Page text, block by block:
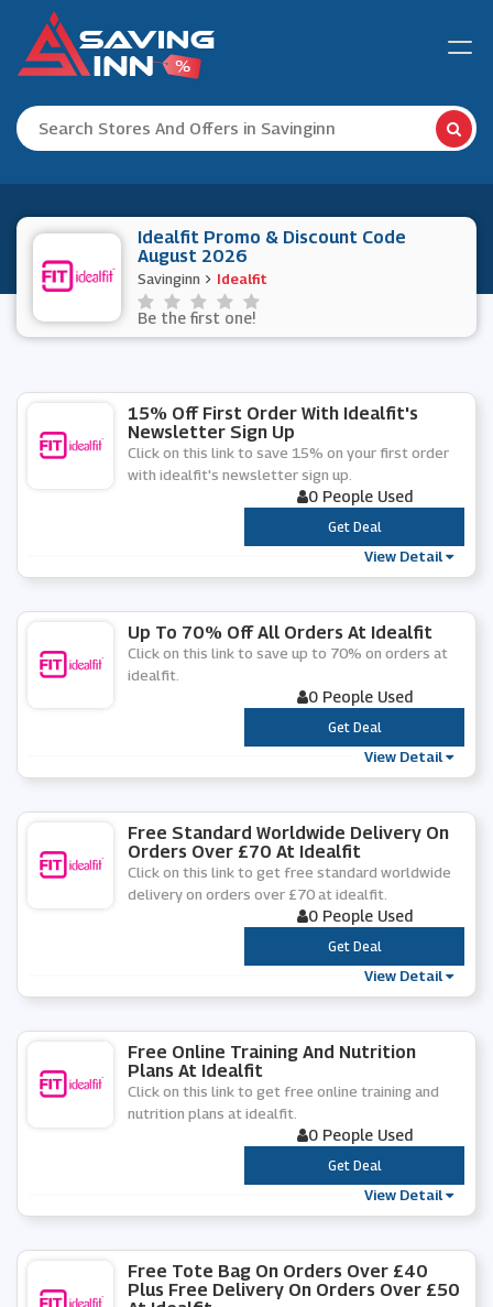
Idealfit Promo & Discount Code
August 2026
Savinginn Idealfit
Be the first one!
15% Off First Order With Idealfit's
Newsletter Sign Up
Click on this link to save 15% on your first order
with idealfit's newsletter sign up.
0 People Used
***
Get Deal
View Detail
Up To 70% Off All Orders At Idealfit
Click on this link to save up to 70% on orders at
idealfit.
0 People Used
***
Get Deal
View Detail
Free Standard Worldwide Delivery On
Orders Over £70 At Idealfit
Click on this link to get free standard worldwide
delivery on orders over £70 at idealfit.
0 People Used
***
Get Deal
View Detail
Free Online Training And Nutrition
Plans At Idealfit
Click on this link to get free online training and
nutrition plans at idealfit.
0 People Used
***
Get Deal
View Detail
Free Tote Bag On Orders Over £40
Plus Free Delivery On Orders Over £50